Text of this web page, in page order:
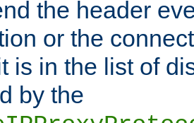
the header
or the
is in the list of
by the